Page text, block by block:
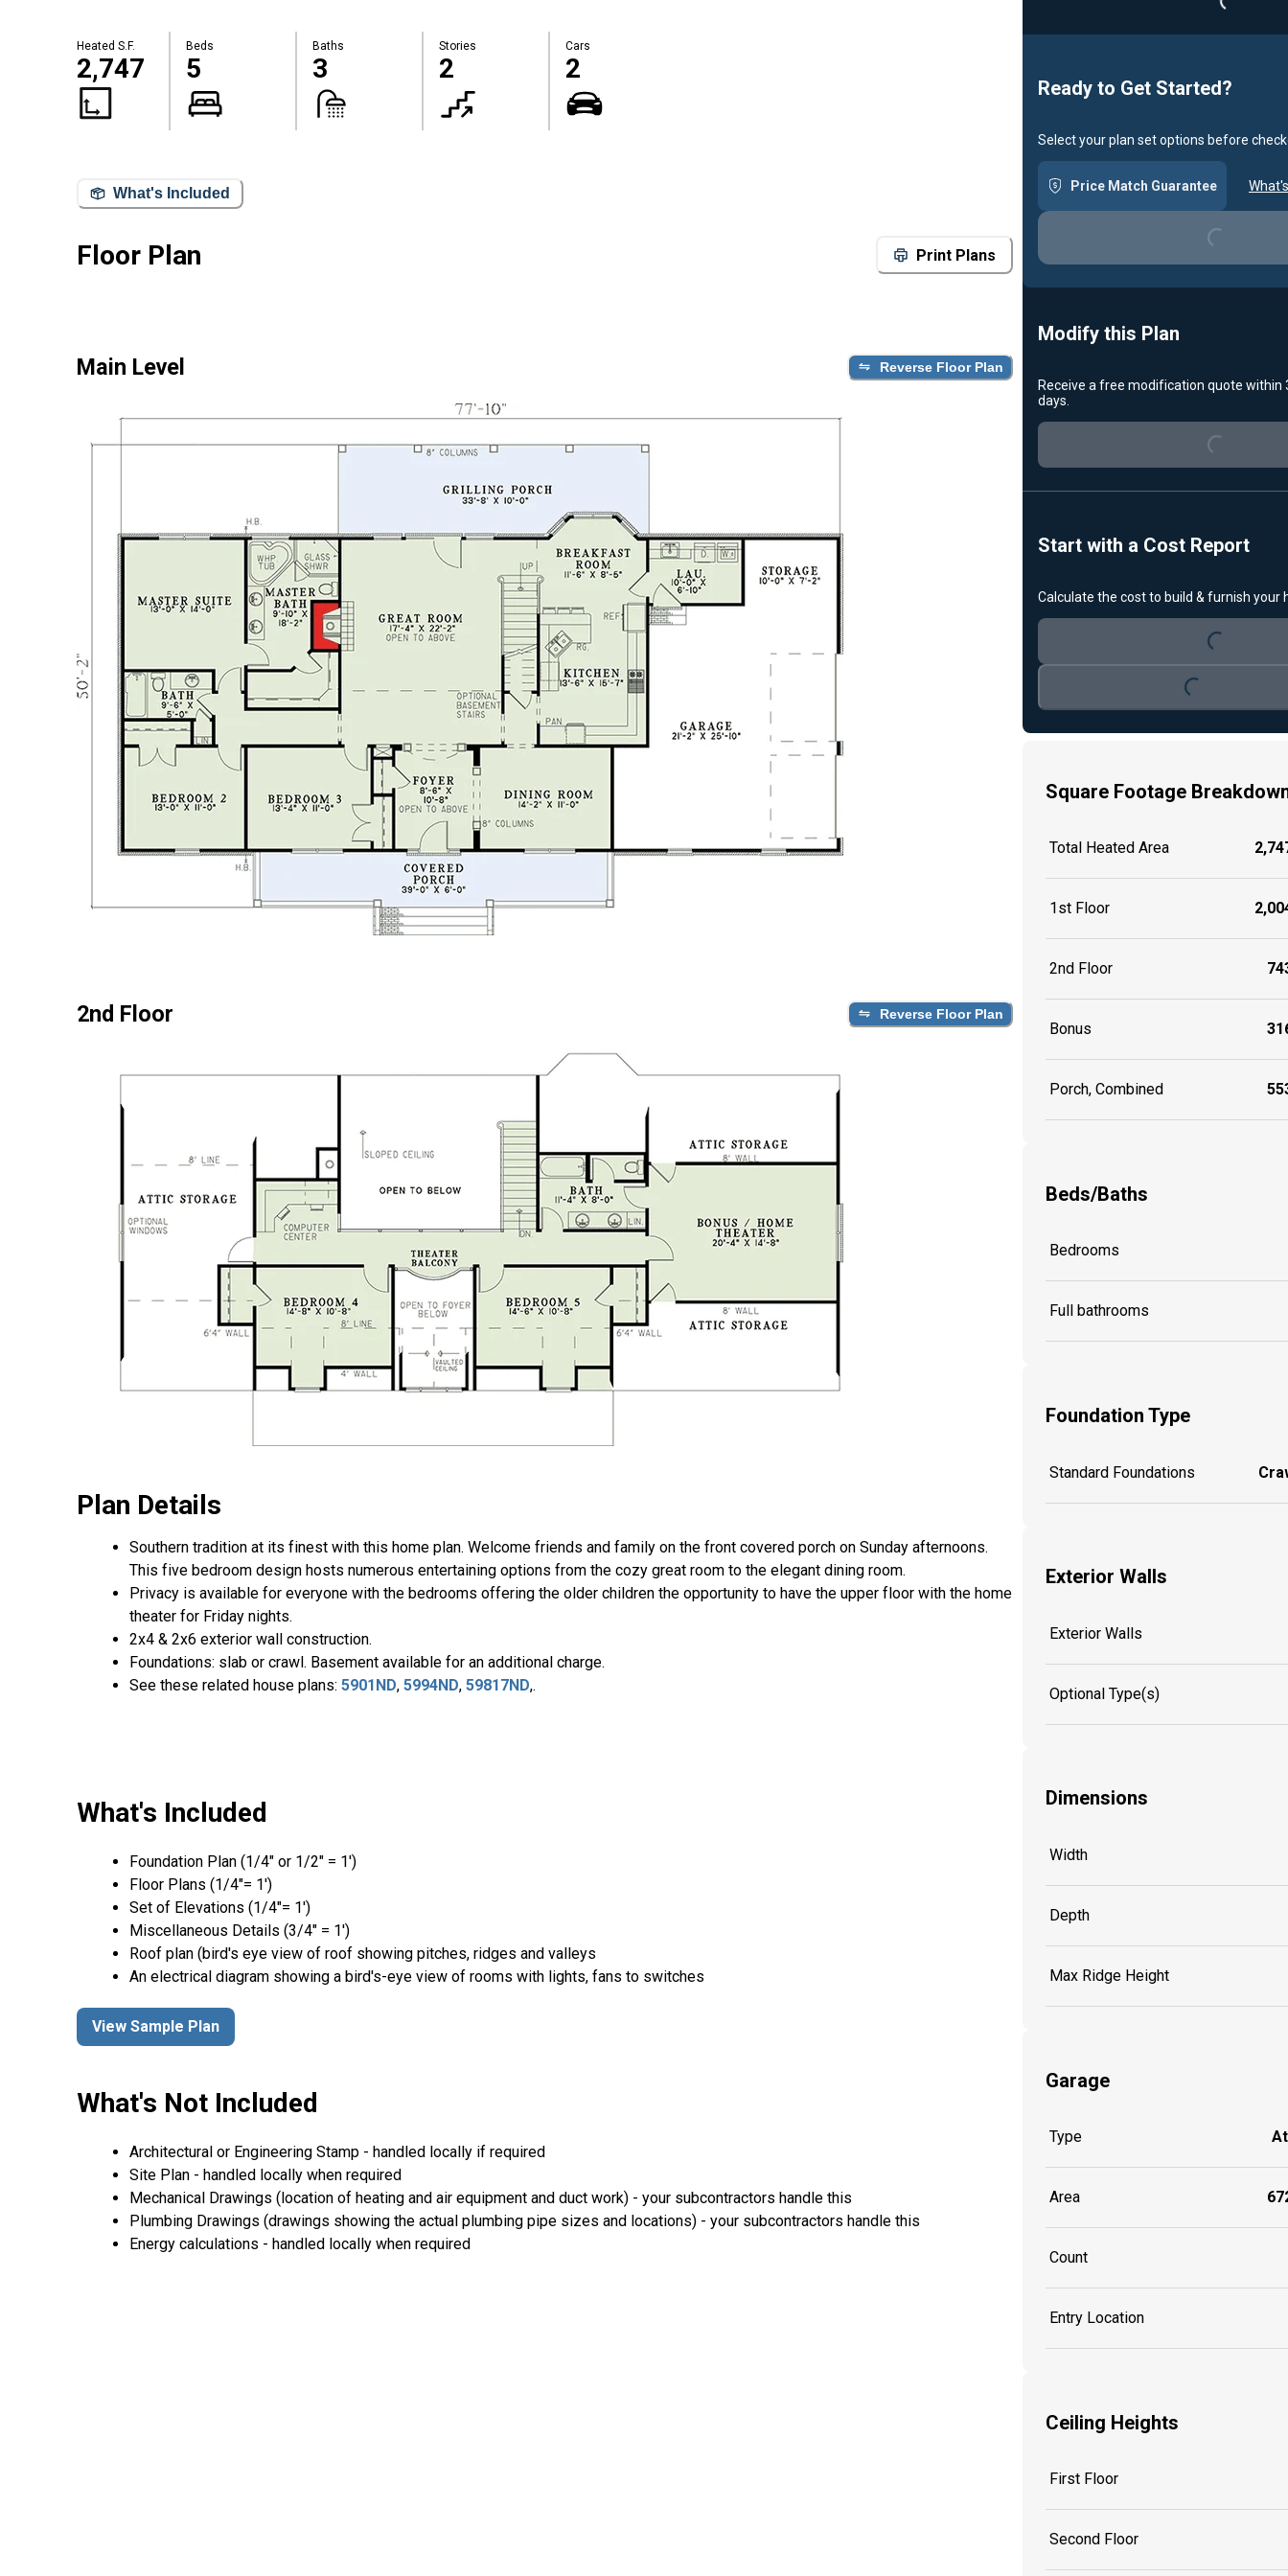
Heated S.F.
2,747
Beds
5
Baths
3
Stories
2
Cars
2
What's Included
Floor Plan Print Plans
Main Level Reverse Floor Plan
2nd Floor Reverse Floor Plan
Plan Details
Southern tradition at its finest with this home plan. Welcome friends and family on the front covered porch on Sunday afternoons.
This five bedroom design hosts numerous entertaining options from the cozy great room to the elegant dining room.
Privacy is available for everyone with the bedrooms offering the older children the opportunity to have the upper floor with the home
theater for Friday nights.
2x4 & 2x6 exterior wall construction.
Foundations: slab or crawl. Basement available for an additional charge.
See these related house plans: 5901ND, 5994ND, 59817ND,.
What's Included
Foundation Plan (1/4″ or 1/2″ = 1′)
Floor Plans (1/4″= 1′)
Set of Elevations (1/4″= 1′)
Miscellaneous Details (3/4″ = 1′)
Roof plan (bird's eye view of roof showing pitches, ridges and valleys
An electrical diagram showing a bird's-eye view of rooms with lights, fans to switches
View Sample Plan
What's Not Included
Architectural or Engineering Stamp - handled locally if required
Site Plan - handled locally when required
Mechanical Drawings (location of heating and air equipment and duct work) - your subcontractors handle this
Plumbing Drawings (drawings showing the actual plumbing pipe sizes and locations) - your subcontractors handle this
Energy calculations - handled locally when required
Loading...
Ready to Get Started?
Select your plan set options before
Price Match Guarantee
Loading...
Modify this Plan
Receive a free modification quote within
days.
Loading...
Start with a Cost Report
Calculate the cost to build & furnish your
Loading...
Loading...
Square Footage
Total Heated Area
1st Floor
2nd Floor
Bonus
Porch, Combined
Beds/Baths
Bedrooms
Full bathrooms
Foundation Type
Standard Foundations
Exterior Walls
Exterior Walls
Optional Type(s)
Dimensions
Width
Depth
Max Ridge Height
Garage
Type
Area
Count
Entry Location
Ceiling Heights
First Floor
Second Floor